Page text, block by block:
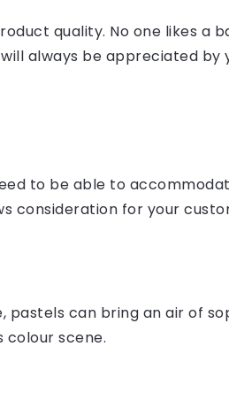
quality. No one likes a
always be appreciated by
to be able to
consideration for your
can bring an air of
colour scene.